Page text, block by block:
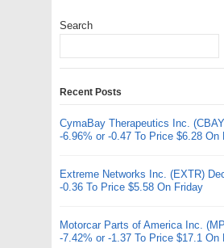
Search
Recent Posts
CymaBay Therapeutics Inc.
-6.96% or -0.47 To Price $6.28 On
Extreme Networks Inc. (EXTR)
-0.36 To Price $5.58 On Friday
Motorcar Parts of America Inc.
-7.42% or -1.37 To Price $17.1 On